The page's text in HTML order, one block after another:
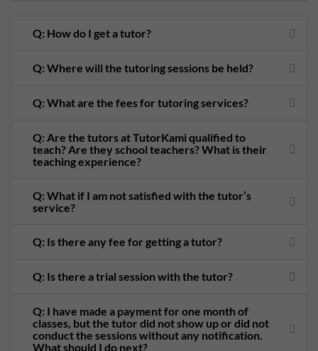
Q: How do I get a tutor?
Q: Where will the tutoring sessions be held?
Q: What are the fees for tutoring services?
Q: Are the tutors at TutorKami qualified to
teach? Are they school teachers? What is their
teaching experience?
Q: What if I am not satisfied with the tutor’s
service?
Q: Is there any fee for getting a tutor?
Q: Is there a trial session with the tutor?
Q: I have made a payment for one month of
classes, but the tutor did not show up or did not
conduct the sessions without any notification.
What should I do next?